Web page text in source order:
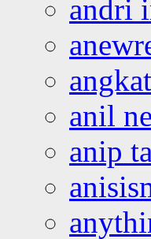
andri
anil
anip